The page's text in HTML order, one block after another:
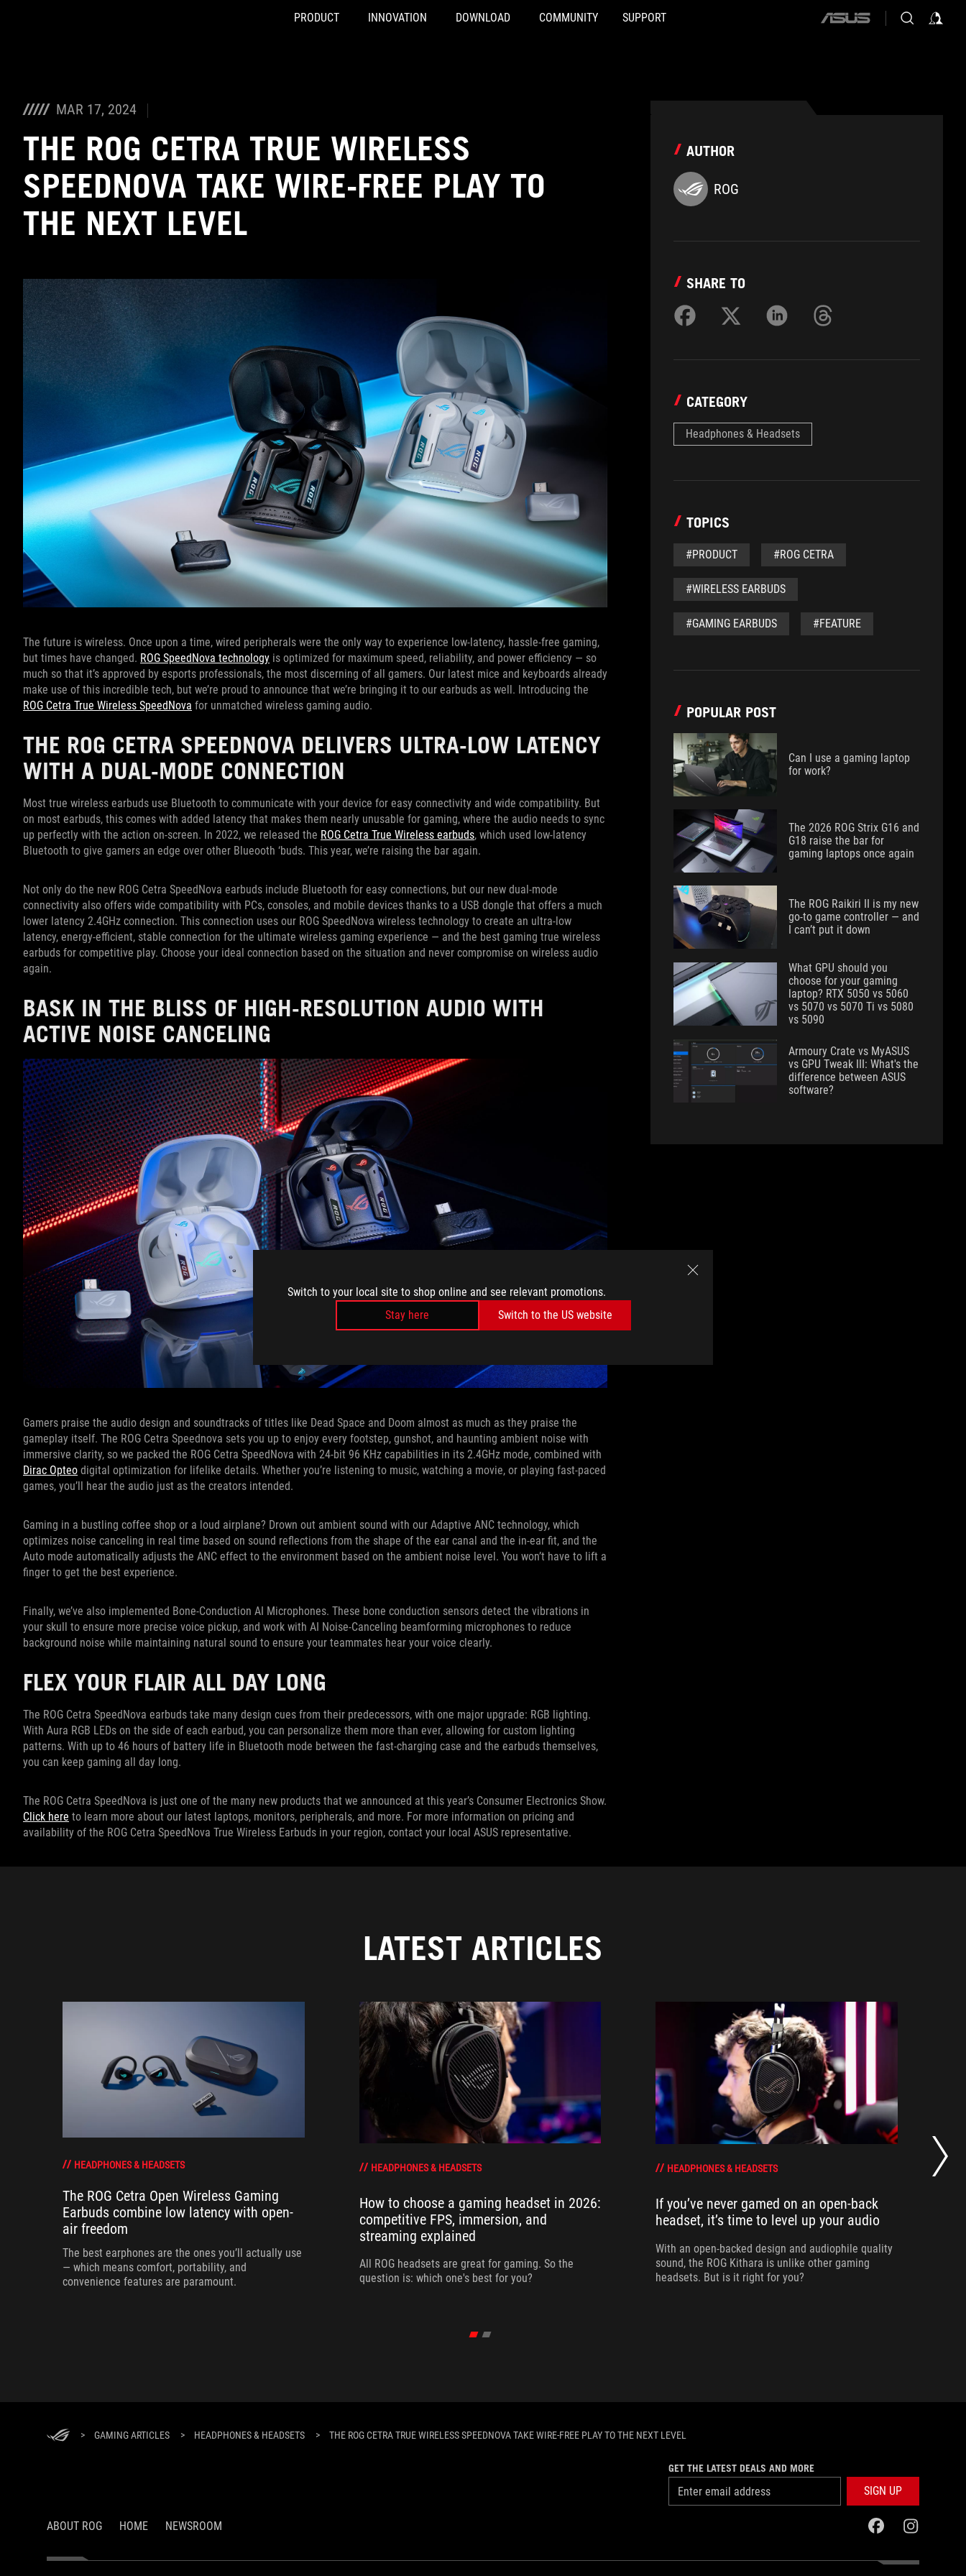
Switch to your local site to shop online and see relevant promotions.
Stay here
Switch to the US website
PRODUCT INNOVATION DOWNLOAD COMMUNITY SUPPORT
ASUS
MAR 17, 2024
THE ROG CETRA TRUE WIRELESS
SPEEDNOVA TAKE WIRE-FREE PLAY TO
THE NEXT LEVEL
The future is wireless. Once upon a time, wired peripherals were the only way to experience low-latency, hassle-free gaming,
but times have changed. ROG SpeedNova technology is optimized for maximum speed, reliability, and power efficiency — so
much so that it’s approved by esports professionals, the most discerning of all gamers. Our latest mice and keyboards already
make use of this incredible tech, but we’re proud to announce that we’re bringing it to our earbuds as well. Introducing the
ROG Cetra True Wireless SpeedNova for unmatched wireless gaming audio.
THE ROG CETRA SPEEDNOVA DELIVERS ULTRA-LOW LATENCY
WITH A DUAL-MODE CONNECTION
Most true wireless earbuds use Bluetooth to communicate with your device for easy connectivity and wide compatibility. But
on most earbuds, this comes with added latency that makes them nearly unusable for gaming, where the audio needs to sync
up perfectly with the action on-screen. In 2022, we released the ROG Cetra True Wireless earbuds, which used low-latency
Bluetooth to give gamers an edge over other Blueooth ‘buds. This year, we’re raising the bar again.
Not only do the new ROG Cetra SpeedNova earbuds include Bluetooth for easy connections, but our new dual-mode
connectivity also offers wide compatibility with PCs, consoles, and mobile devices thanks to a USB dongle that offers a much
lower latency 2.4GHz connection. This connection uses our ROG SpeedNova wireless technology to create an ultra-low
latency, energy-efficient, stable connection for the ultimate wireless gaming experience — and the best gaming true wireless
earbuds for competitive play. Choose your ideal connection based on the situation and never compromise on wireless audio
again.
BASK IN THE BLISS OF HIGH-RESOLUTION AUDIO WITH
ACTIVE NOISE CANCELING
Gamers praise the audio design and soundtracks of titles like Dead Space and Doom almost as much as they praise the
gameplay itself. The ROG Cetra Speednova sets you up to enjoy every footstep, gunshot, and haunting ambient noise with
immersive clarity, so we packed the ROG Cetra SpeedNova with 24-bit 96 KHz capabilities in its 2.4GHz mode, combined with
Dirac Opteo digital optimization for lifelike details. Whether you’re listening to music, watching a movie, or playing fast-paced
games, you’ll hear the audio just as the creators intended.
Gaming in a bustling coffee shop or a loud airplane? Drown out ambient sound with our Adaptive ANC technology, which
optimizes noise canceling in real time based on sound reflections from the shape of the ear canal and the in-ear fit, and the
Auto mode automatically adjusts the ANC effect to the environment based on the ambient noise level. You won’t have to lift a
finger to get the best experience.
Finally, we’ve also implemented Bone-Conduction AI Microphones. These bone conduction sensors detect the vibrations in
your skull to ensure more precise voice pickup, and work with AI Noise-Canceling beamforming microphones to reduce
background noise while maintaining natural sound to ensure your teammates hear your voice clearly.
FLEX YOUR FLAIR ALL DAY LONG
The ROG Cetra SpeedNova earbuds take many design cues from their predecessors, with one major upgrade: RGB lighting.
With Aura RGB LEDs on the side of each earbud, you can personalize them more than ever, allowing for custom lighting
patterns. With up to 46 hours of battery life in Bluetooth mode between the fast-charging case and the earbuds themselves,
you can keep gaming all day long.
The ROG Cetra SpeedNova is just one of the many new products that we announced at this year’s Consumer Electronics Show.
Click here to learn more about our latest laptops, monitors, peripherals, and more. For more information on pricing and
availability of the ROG Cetra SpeedNova True Wireless Earbuds in your region, contact your local ASUS representative.
AUTHOR
ROG
SHARE TO
CATEGORY
Headphones & Headsets
TOPICS
#PRODUCT #ROG CETRA
#WIRELESS EARBUDS
#GAMING EARBUDS #FEATURE
POPULAR POST
Can I use a gaming laptop
for work?
The 2026 ROG Strix G16 and
G18 raise the bar for
gaming laptops once again
The ROG Raikiri II is my new
go-to game controller — and
I can’t put it down
What GPU should you
choose for your gaming
laptop? RTX 5050 vs 5060
vs 5070 vs 5070 Ti vs 5080
vs 5090
Armoury Crate vs MyASUS
vs GPU Tweak III: What's the
difference between ASUS
software?
LATEST ARTICLES
HEADPHONES & HEADSETS
The ROG Cetra Open Wireless Gaming
Earbuds combine low latency with open-
air freedom
The best earphones are the ones you’ll actually use
— which means comfort, portability, and
convenience features are paramount.
HEADPHONES & HEADSETS
How to choose a gaming headset in 2026:
competitive FPS, immersion, and
streaming explained
All ROG headsets are great for gaming. So the
question is: which one's best for you?
HEADPHONES & HEADSETS
If you’ve never gamed on an open-back
headset, it’s time to level up your audio
With an open-backed design and audiophile quality
sound, the ROG Kithara is unlike other gaming
headsets. But is it right for you?
> GAMING ARTICLES > HEADPHONES & HEADSETS > THE ROG CETRA TRUE WIRELESS SPEEDNOVA TAKE WIRE-FREE PLAY TO THE NEXT LEVEL
GET THE LATEST DEALS AND MORE
SIGN UP
ABOUT ROG HOME NEWSROOM facebookinstagram